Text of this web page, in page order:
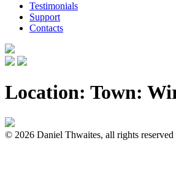
Testimonials
Support
Contacts
Location: Town:
© 2026 Daniel Thwaites, all rights reserved